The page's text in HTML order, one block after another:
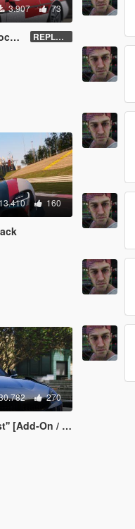
3.907 73
REPLACE - UNLOCKED - Z3D
160
270
On / Replace]